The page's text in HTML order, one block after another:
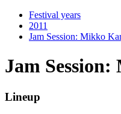
Festival years
2011
Jam Session: Mikko
Jam
Lineup